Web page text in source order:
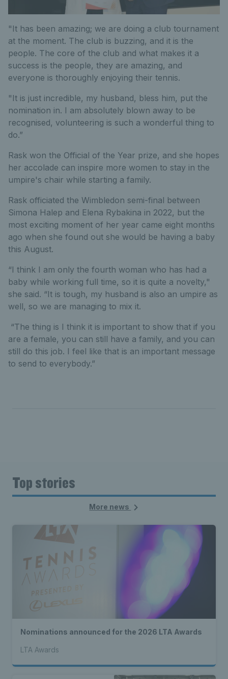
"It has been amazing; we are doing a club tournament
at the moment. The club is buzzing, and it is the
people. The core of the club and what makes it a
success is the people, they are amazing, and
everyone is thoroughly enjoying their tennis.
"It is just incredible, my husband, bless him, put the
nomination in. I am absolutely blown away to be
recognised, volunteering is such a wonderful thing to
do.”
Rask won the Official of the Year prize, and she hopes
her accolade can inspire more women to stay in the
umpire's chair while starting a family.
Rask officiated the Wimbledon semi-final between
Simona Halep and Elena Rybakina in 2022, but the
most exciting moment of her year came eight months
ago when she found out she would be having a baby
this August.
“I think I am only the fourth woman who has had a
baby while working full time, so it is quite a novelty,"
she said. “It is tough, my husband is also an umpire as
well, so we are managing to mix it.
“The thing is I think it is important to show that if you
are a female, you can still have a family, and you can
still do this job. I feel like that is an important message
to send to everybody.”
Top stories
More news
Nominations announced for the 2026 LTA Awards
LTA Awards